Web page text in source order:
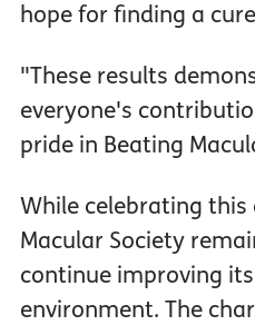
hope for finding a
"These results
everyone's
pride in Beating
While celebrating this
Macular Society
continue improving
environment. The